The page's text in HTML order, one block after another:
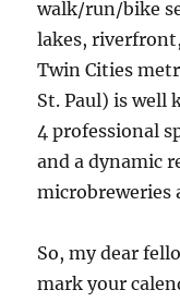
walk/run/bike
lakes,
Twin Cities
St. Paul) is
4 professional
and a dynamic
microbreweries
So, my dear
mark your